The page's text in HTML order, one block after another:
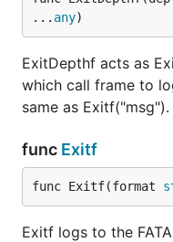
... any)
ExitDepthf acts as
which call frame to
same as Exitf("msg").
func Exitf
func Exitf(format
Exitf logs to the